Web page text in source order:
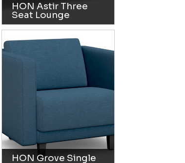
HON Astir Three
Seat Lounge
HON Grove Single